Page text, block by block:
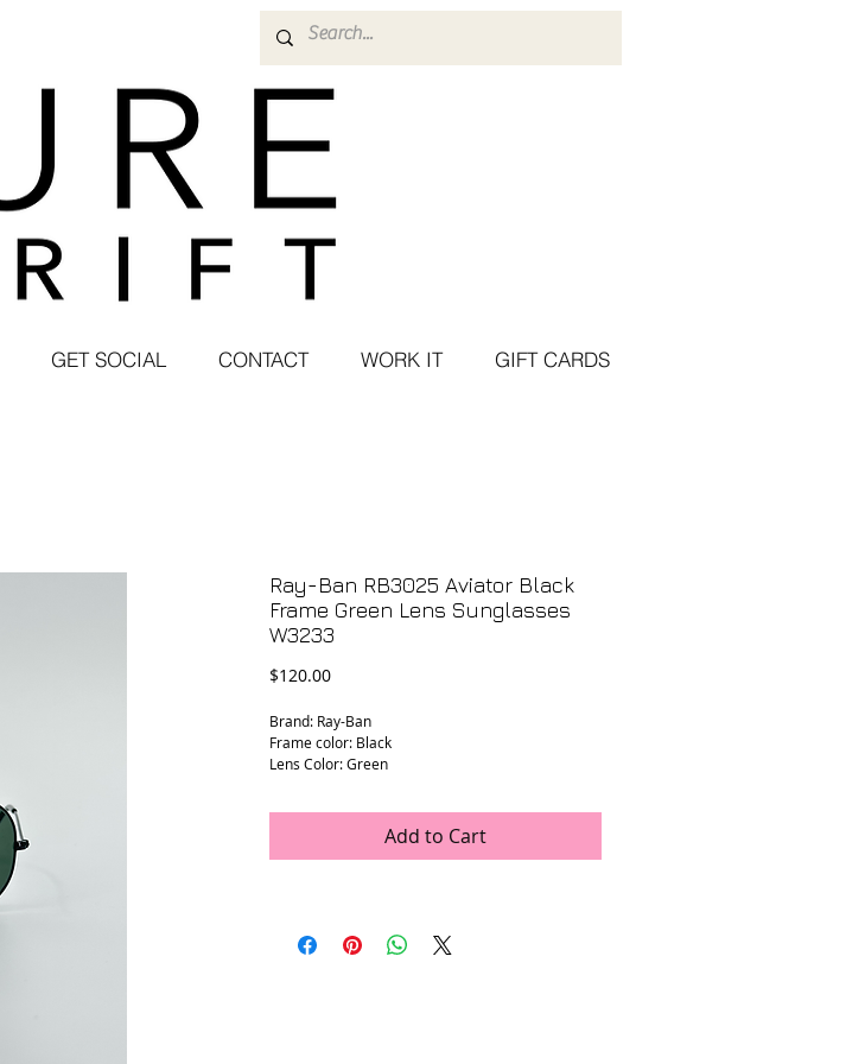
GET SOCIAL CONTACT WORK IT GIFT CARDS
Ray-Ban RB3025 Aviator Black
Frame Green Lens Sunglasses
W3233
$120.00Price
Brand: Ray-Ban
Frame color: Black
Lens Color: Green
Lens Width: 55mm (stamped)
Bridge Width: 14mm (stamped)
marks.
Add to Cart